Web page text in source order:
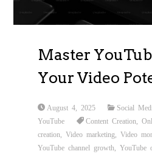
Master
Your Video
August 4, 2025 Social
YouTube
Content Creation ,
creation
,Video marketing ,Video
YouTube channel growth
,YouTube